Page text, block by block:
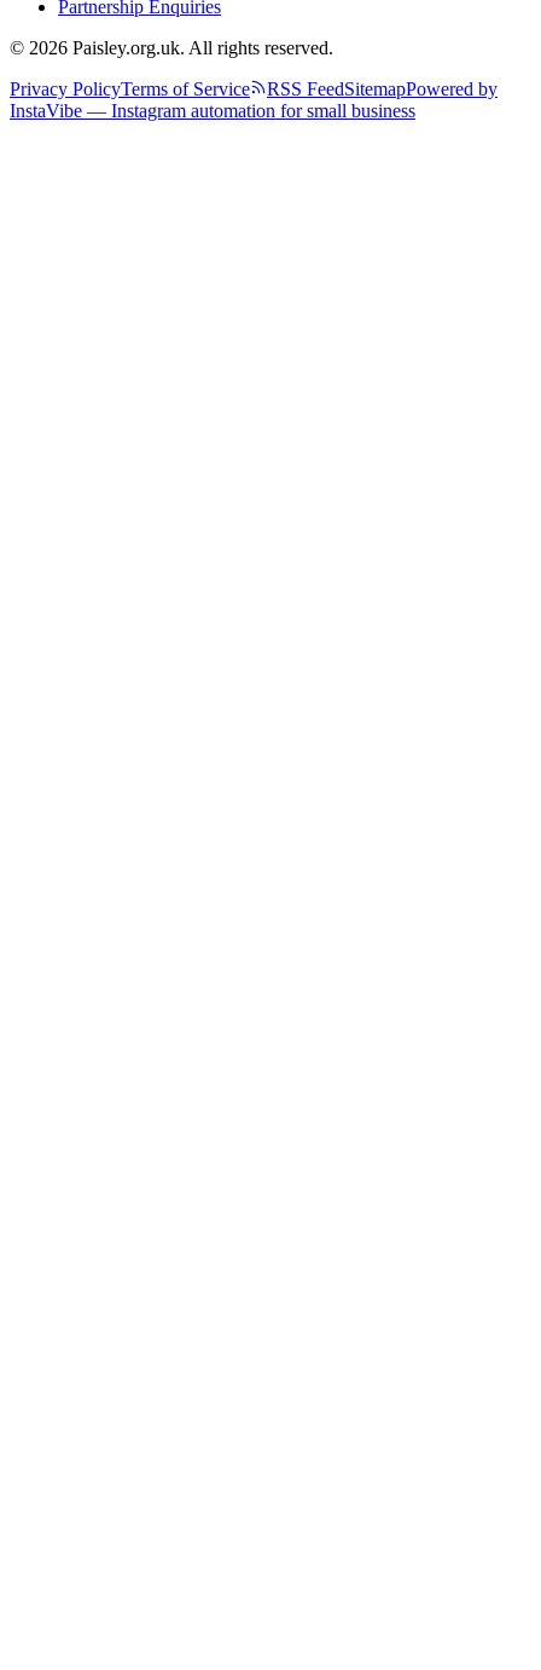
Partnership Enquiries
© 2026 Paisley.org.uk. All rights reserved.
Privacy PolicyTerms of Service RSS FeedSitemapPowered by
InstaVibe — Instagram automation for small business